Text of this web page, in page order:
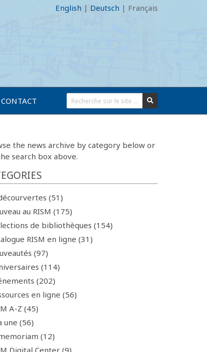
English | Deutsch | Français
CONTACT
the news archive by category below or
search box above.
(51)
au RISM (175)
de bibliothèques (154)
RISM en ligne (31)
(97)
(114)
(202)
en ligne (56)
A-Z (45)
une (56)
(12)
Digital Center (9)